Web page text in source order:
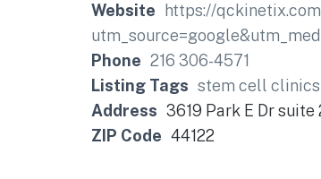
Website
https://
Phone 216 306-4571
Listing Tags stem cell clinics
Address 3619 Park E Dr suite
ZIP Code 44122